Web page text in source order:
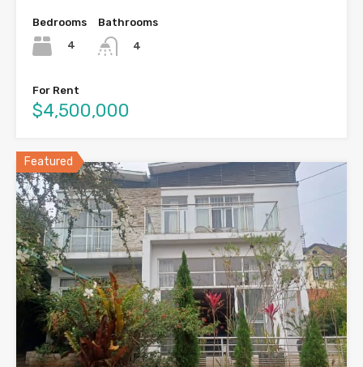
Bedrooms
4
Bathrooms
4
For Rent
$4,500,000
Featured